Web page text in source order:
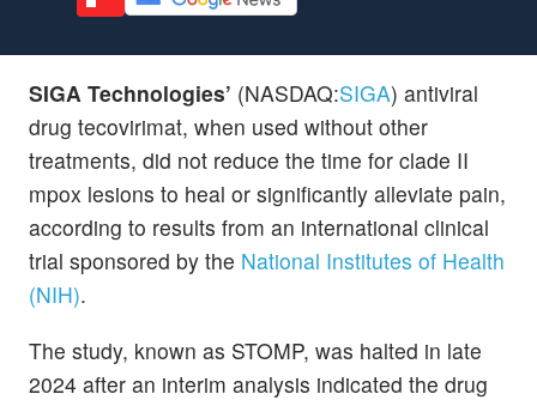
SIGA Technologies’ (NASDAQ:SIGA) antiviral
drug tecovirimat, when used without other
treatments, did not reduce the time for clade II
mpox lesions to heal or significantly alleviate pain,
according to results from an international clinical
trial sponsored by the National Institutes of Health
(NIH).
The study, known as STOMP, was halted in late
2024 after an interim analysis indicated the drug